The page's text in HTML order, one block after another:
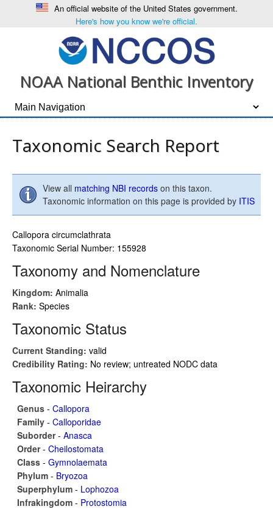
An official website of the United States government.
Here's how you know we're official.
NOAA National Benthic Inventory
Taxonomic Search Report
View all matching NBI records on this taxon.
Taxonomic information on this page is provided by ITIS
Callopora circumclathrata
Taxonomic Serial Number: 155928
Taxonomy and Nomenclature
Kingdom: Animalia
Rank: Species
Taxonomic Status
Current Standing: valid
Credibility Rating: No review; untreated NODC data
Taxonomic Heirarchy
Genus - Callopora
Family - Calloporidae
Suborder- Anasca
Order- Cheilostomata
Class - Gymnolaemata
Phylum - Bryozoa
Superphylum - Lophozoa
Infrakingdom - Protostomia